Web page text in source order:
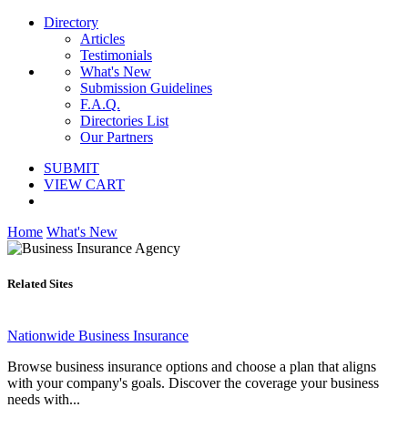
Directory
Articles
Testimonials
What's New
Submission Guidelines
F.A.Q.
Directories List
Our Partners
SUBMIT
VIEW CART
Home What's New
Related Sites
Nationwide Business Insurance
Browse business insurance options and choose a plan that aligns
with your company's goals. Discover the coverage your business
needs with...